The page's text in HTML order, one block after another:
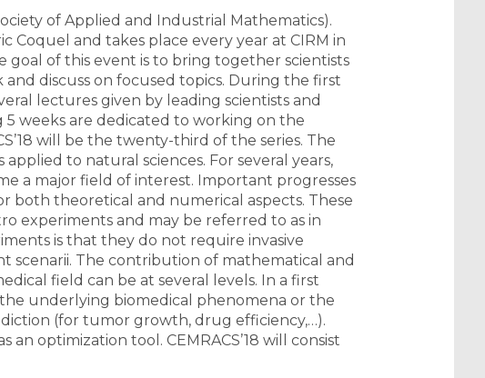
Dynamical Systems in Infinite
Dimensions and Their
Applications
of Applied and Industrial Mathematics).
Coquel and takes place every year at CIRM in
goal of this event is to bring together scientists
discuss on focused topics. During the first
lectures given by leading scientists and
weeks are dedicated to working on the
will be the twenty-third of the series. The
to natural sciences. For several years,
a major field of interest. Important progresses
both theoretical and numerical aspects. These
experiments and may be referred to as in
is that they do not require invasive
scenarii. The contribution of mathematical and
field can be at several levels. In a first
underlying biomedical phenomena or the
(for tumor growth, drug efficiency,…).
optimization tool. CEMRACS’18 will consist